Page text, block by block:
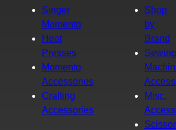
Singer
Momento
Heat
Presses
Momento
Accessories
Crafting
Accessories
Shop
by
Brand
Misc.